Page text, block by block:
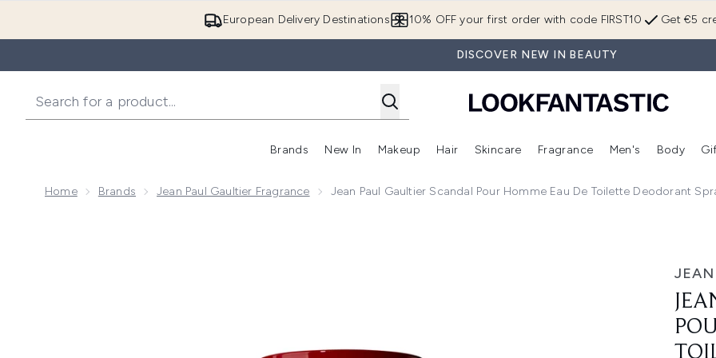
European Delivery Destinations Get €5
10% OFF your first order with code FIRST10
DISCOVER NEW IN BEAUTY
Brands
Enter submenu (Brands)
New In
Enter submenu (New In)
Makeup
Enter submenu (Makeup)
Hair
Enter submenu (Hair)
Skincare
Enter submenu (Skincare)
Fragrance
Enter
Men's Body
Home Brands Jean Paul Gaultier Fragrance Jean Paul Gaultier Scandal Pour Homme Eau De Toilette Deodorant
JEAN